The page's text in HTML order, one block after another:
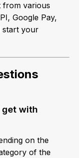
from various
Google Pay,
start your
get with
on the
of the